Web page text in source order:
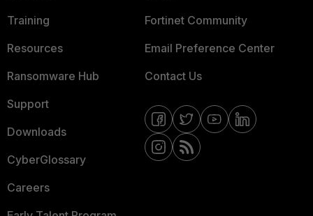
Training
Resources
Ransomware Hub
Support
Downloads
CyberGlossary
Careers
Fortinet Community
Email Preference Center
Contact Us